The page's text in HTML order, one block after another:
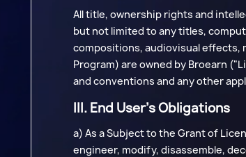
All title, ownership rights and
but not limited to any titles,
compositions, audiovisual effects,
Program) are owned by Broearn
and conventions and any other
III. End User’s Obligations
a) As a Subject to the Grant of
engineer, modify, disassemble,